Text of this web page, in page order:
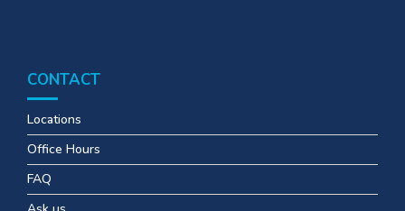
CONTACT
Locations
Office Hours
FAQ